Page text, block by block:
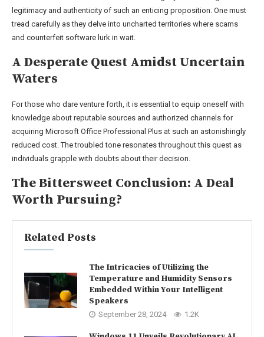
legitimacy and authenticity of such an enticing proposition. One must
tread carefully as they delve into uncharted territories where scams
and counterfeit software lurk in wait.
A Desperate Quest Amidst Uncertain
Waters
For those who dare venture forth, it is essential to equip oneself with
knowledge about reputable sources and authorized channels for
acquiring Microsoft Office Professional Plus at such an astonishingly
reduced cost. The troubled tone resonates throughout this quest as
individuals grapple with doubts about their decision.
The Bittersweet Conclusion: A Deal
Worth Pursuing?
Related Posts
The Intricacies of Utilizing the
Temperature and Humidity Sensors
Embedded Within Your Intelligent
Speakers
September 28, 2024 1.2K